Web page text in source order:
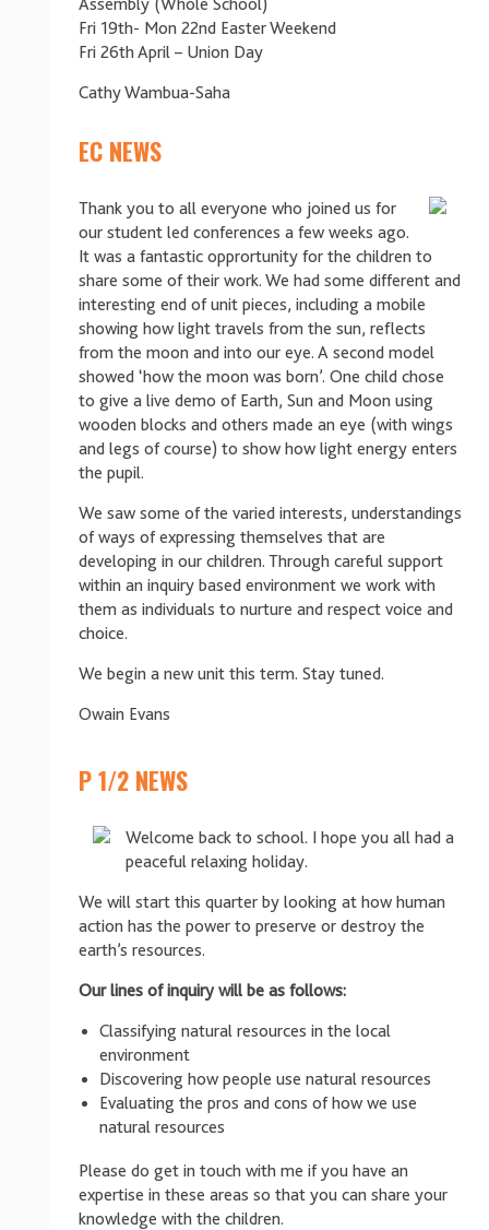
Assembly (Whole School)
Fri 19th- Mon 22nd Easter Weekend
Fri 26th April – Union Day
Cathy Wambua-Saha
EC NEWS
Thank you to all everyone who joined us for
our student led conferences a few weeks ago.
It was a fantastic opprortunity for the children to
share some of their work. We had some different and
interesting end of unit pieces, including a mobile
showing how light travels from the sun, reflects
from the moon and into our eye. A second model
showed ‘how the moon was born’. One child chose
to give a live demo of Earth, Sun and Moon using
wooden blocks and others made an eye (with wings
and legs of course) to show how light energy enters
the pupil.
We saw some of the varied interests, understandings
of ways of expressing themselves that are
developing in our children. Through careful support
within an inquiry based environment we work with
them as individuals to nurture and respect voice and
choice.
We begin a new unit this term. Stay tuned.
Owain Evans
P 1/2 NEWS
Welcome back to school. I hope you all had a
peaceful relaxing holiday.
We will start this quarter by looking at how human
action has the power to preserve or destroy the
earth’s resources.
Our lines of inquiry will be as follows:
Classifying natural resources in the local
environment
Discovering how people use natural resources
Evaluating the pros and cons of how we use
natural resources
Please do get in touch with me if you have an
expertise in these areas so that you can share your
knowledge with the children.